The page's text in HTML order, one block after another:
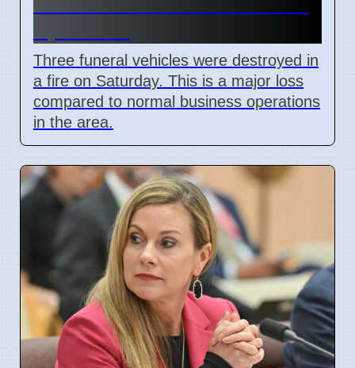
Three funeral vehicles were destroyed in
a fire on Saturday. This is a major loss
compared to normal business operations
in the area.